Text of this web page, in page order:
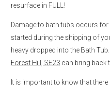
resurface in FULL!
Damage to bath tubs occurs
started during the shipping of
heavy dropped into the Bath
Forest Hill, SE23 can bring back
It is important to know that